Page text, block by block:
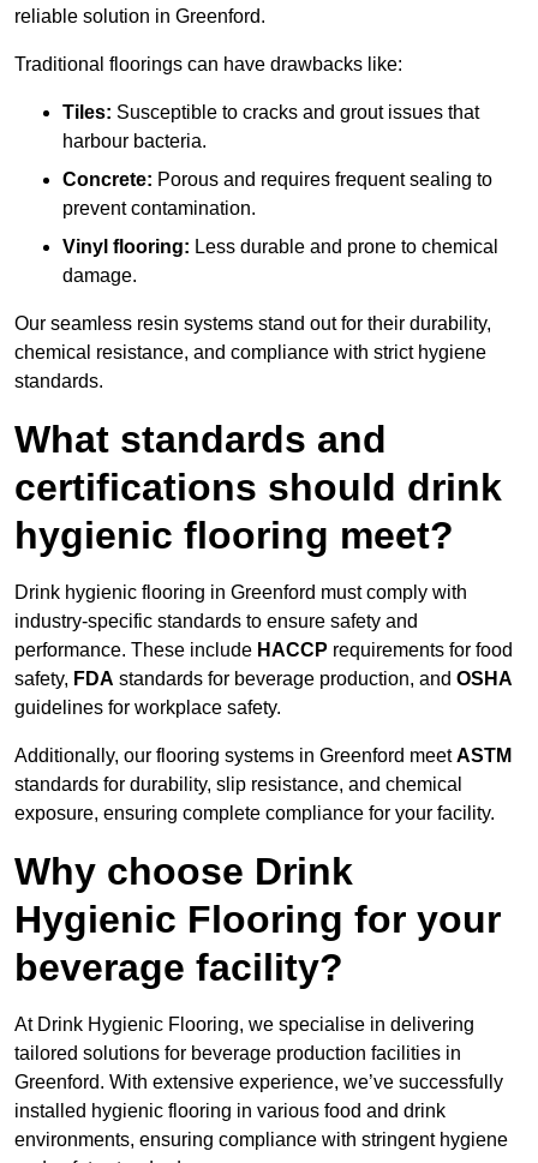
reliable solution in Greenford.
Traditional floorings can have drawbacks like:
Tiles: Susceptible to cracks and grout issues that
harbour bacteria.
Concrete: Porous and requires frequent sealing to
prevent contamination.
Vinyl flooring: Less durable and prone to chemical
damage.
Our seamless resin systems stand out for their durability,
chemical resistance, and compliance with strict hygiene
standards.
What standards and
certifications should drink
hygienic flooring meet?
Drink hygienic flooring in Greenford must comply with
industry-specific standards to ensure safety and
performance. These include HACCP requirements for food
safety, FDA standards for beverage production, and OSHA
guidelines for workplace safety.
Additionally, our flooring systems in Greenford meetASTM
standards for durability, slip resistance, and chemical
exposure, ensuring complete compliance for your facility.
Why choose Drink
Hygienic Flooring for your
beverage facility?
At Drink Hygienic Flooring, we specialise in delivering
tailored solutions for beverage production facilities in
Greenford. With extensive experience, we’ve successfully
installed hygienic flooring in various food and drink
environments, ensuring compliance with stringent hygiene